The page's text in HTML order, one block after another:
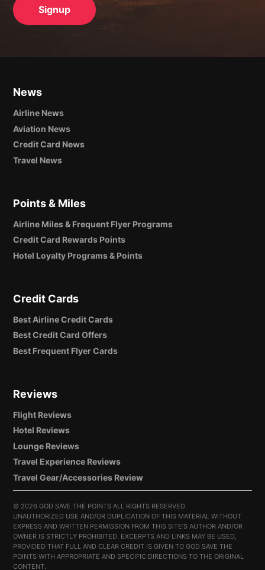
News
Airline News
Aviation News
Credit Card News
Travel News
Points & Miles
Airline Miles & Frequent Flyer Programs
Credit Card Rewards Points
Hotel Loyalty Programs & Points
Credit Cards
Best Airline Credit Cards
Best Credit Card Offers
Best Frequent Flyer Cards
Reviews
Flight Reviews
Hotel Reviews
Lounge Reviews
Travel Experience Reviews
Travel Gear/Accessories Review
© 2026 GOD SAVE THE POINTS ALL RIGHTS RESERVED.
UNAUTHORIZED USE AND/OR DUPLICATION OF THIS MATERIAL WITHOUT
EXPRESS AND WRITTEN PERMISSION FROM THIS SITE’S AUTHOR AND/OR
OWNER IS STRICTLY PROHIBITED. EXCERPTS AND LINKS MAY BE USED,
PROVIDED THAT FULL AND CLEAR CREDIT IS GIVEN TO GOD SAVE THE
POINTS WITH APPROPRIATE AND SPECIFIC DIRECTIONS TO THE ORIGINAL
CONTENT.